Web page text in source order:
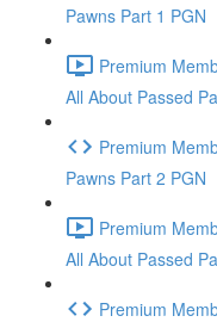
Pawns Part 1 PGN
Premium
All About Passed
Premium
Pawns Part 2 PGN
Premium
All About Passed
Premium